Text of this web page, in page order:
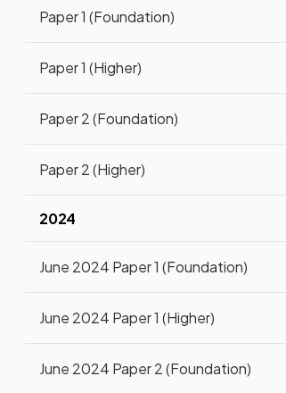
Paper 1 (Foundation)
Paper 1 (Higher)
Paper 2 (Foundation)
Paper 2 (Higher)
2024
June 2024 Paper 1 (Foundation)
June 2024 Paper 1 (Higher)
June 2024 Paper 2 (Foundation)